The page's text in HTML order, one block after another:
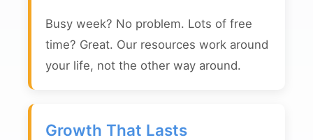
Busy week? No problem. Lots of free
time? Great. Our resources work around
your life, not the other way around.
Growth That Lasts